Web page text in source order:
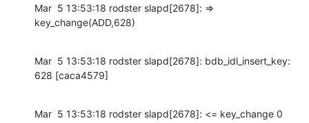
Mar  5 13:53:18 rodster slapd[2678]: =>
key_change(ADD,628)
Mar  5 13:53:18 rodster slapd[2678]: bdb_idl_insert_key:
628 [caca4579]
Mar  5 13:53:18 rodster slapd[2678]: <= key_change 0